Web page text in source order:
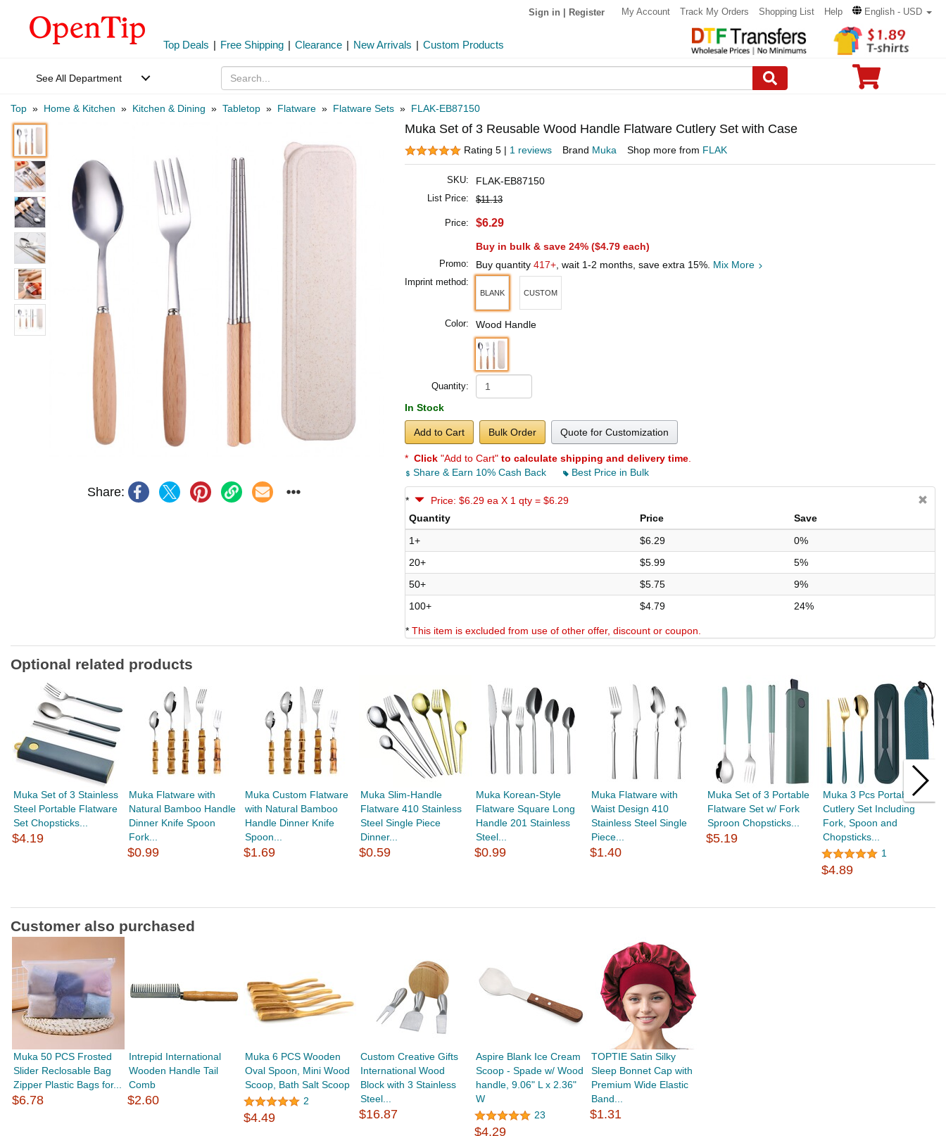
Sign in Register My Account Track My Orders Shopping List Help English - USD
Top Deals | Free Shipping | Clearance | New Arrivals | Custom Products
See All Department
Top » Home & Kitchen » Kitchen & Dining » Tabletop » Flatware » Flatware Sets » FLAK-EB87150
Share:
Muka Set of 3 Reusable Wood Handle Flatware Cutlery Set with Case
Rating 5 | 1 reviews Brand Muka Shop more from FLAK
SKU: FLAK-EB87150
List Price: $11.13
Price: $6.29
Buy in bulk & save 24% ($4.79 each)
Promo: Buy quantity 417+, wait 1-2 months, save extra 15%. Mix More
Imprint method:
BLANK CUSTOM
Color: Wood Handle
Quantity:
In Stock
Add to Cart Bulk Order Quote for Customization
* Click "Add to Cart" to calculate shipping and delivery time.
Share & Earn 10% Cash Back
Best Price in Bulk
*
Price: $6.29 ea X 1 qty = $6.29
Quantity
Price
Save
1+
$6.29
0%
20+
$5.99
5%
50+
$5.75
9%
100+
$4.79 24%
* This item is excluded from use of other offer, discount or coupon.
Optional related products
Muka Set of 3 Stainless
Steel Portable Flatware
Set Chopsticks...
$4.19
Muka Flatware with
Natural Bamboo Handle
Dinner Knife Spoon
Fork...
$0.99
Muka Custom Flatware
with Natural Bamboo
Handle Dinner Knife
Spoon...
$1.69
Muka Slim-Handle
Flatware 410 Stainless
Steel Single Piece
Dinner...
$0.59
Muka Korean-Style
Flatware Square Long
Handle 201 Stainless
Steel...
$0.99
Muka Flatware with
Waist Design 410
Stainless Steel Single
Piece...
$1.40
Muka Set of 3 Portable
Flatware Set w/ Fork
Sproon Chopsticks...
$5.19
Muka 3 Pcs Portable
Cutlery Set Including
Fork, Spoon and
Chopsticks...
1
$4.89
Customer also purchased
Muka 50 PCS Frosted
Slider Reclosable Bag
Zipper Plastic Bags for...
$6.78
Intrepid International
Wooden Handle Tail
Comb
$2.60
Muka 6 PCS Wooden
Oval Spoon, Mini Wood
Scoop, Bath Salt Scoop
2
$4.49
Custom Creative Gifts
International Wood
Block with 3 Stainless
Steel...
$16.87
Aspire Blank Ice Cream
Scoop - Spade w/ Wood
handle, 9.06" L x 2.36"
W
23
$4.29
TOPTIE Satin Silky
Sleep Bonnet Cap with
Premium Wide Elastic
Band...
$1.31